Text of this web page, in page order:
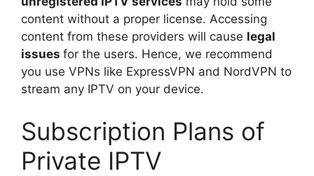
content without a proper license. Accessing
content from these providers will cause legal
issues for the users. Hence, we recommend
you use VPNs like ExpressVPN and NordVPN to
stream any IPTV on your device.
Subscription Plans of
Private IPTV